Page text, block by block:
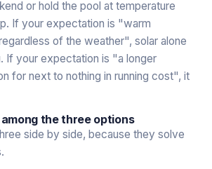
or hold the pool at temperature
If your expectation is "warm
of the weather", solar alone
If your expectation is "a longer
for next to nothing in running cost", it
the three options
side by side, because they solve